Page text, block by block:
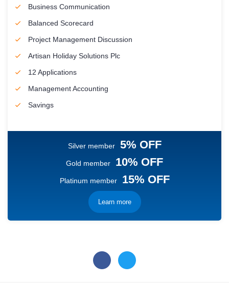
Business Communication
Balanced Scorecard
Project Management Discussion
Artisan Holiday Solutions Plc
12 Applications
Management Accounting
Savings
Silver member 5% OFF
Gold member 10% OFF
Platinum member 15% OFF
Learn more